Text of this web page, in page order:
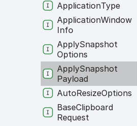
ApplicationType
ApplicationWindow
Info
ApplySnapshot
Options
ApplySnapshot
Payload
AutoResizeOptions
BaseClipboard
Request